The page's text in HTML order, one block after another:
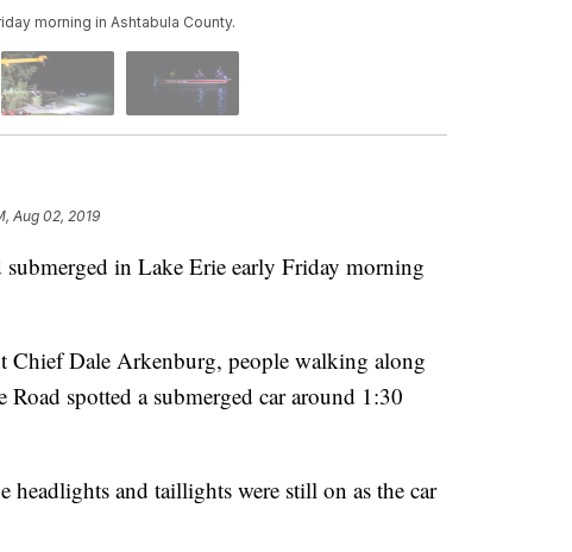
morning in Ashtabula County.
Aug 02, 2019
in Lake Erie early Friday morning
Chief Dale Arkenburg, people walking along
spotted a submerged car around 1:30
headlights and taillights were still on as the car